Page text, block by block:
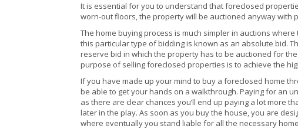
It is essential for you to understand that foreclosed
worn-out floors, the property will be auctioned anyway with
The home buying process is much simpler in auctions
this particular type of bidding is known as an absolute bid.
reserve bid in which the property has to be auctioned for
purpose of selling foreclosed properties is to achieve the
If you have made up your mind to buy a foreclosed home
be able to get your hands on a walkthrough. Paying for an
as there are clear chances you’ll end up paying a lot more
later in the play. As soon as you buy the house, you are
where eventually you stand liable for all the necessary